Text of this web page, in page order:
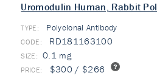
Uromodulin Human, Rabbit
TYPE: Polyclonal Antibody
RD181163100
0.1 mg
$300 / $266